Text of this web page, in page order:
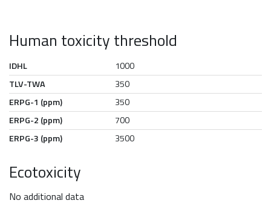
Human toxicity threshold
IDHL
1000
TLV-TWA
350
ERPG-1 (ppm)
350
ERPG-2 (ppm)
700
ERPG-3 (ppm)
3500
Ecotoxicity
No additional data